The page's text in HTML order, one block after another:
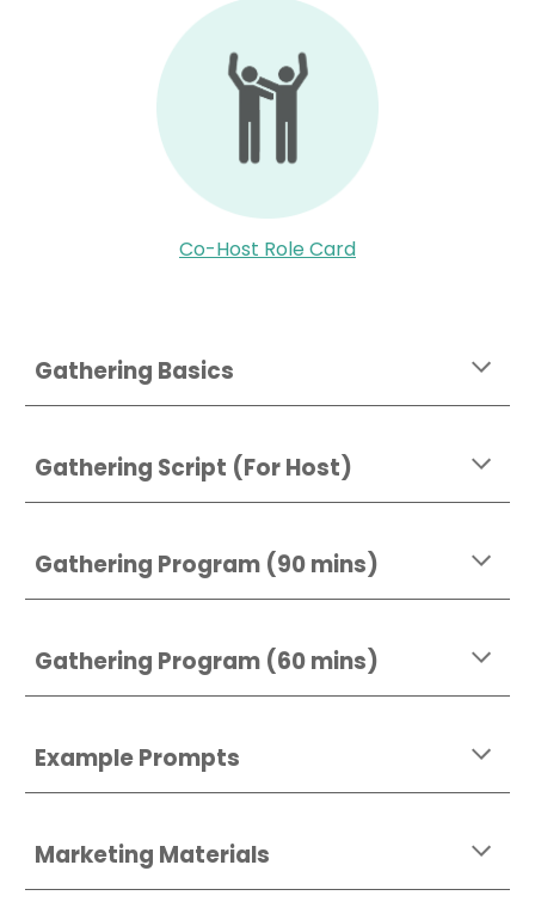
Co-Host Role Card
Gathering Basics
Gathering Script (For Host)
Gathering Program (90 mins)
Gathering Program (60 mins)
Example Prompts
Marketing Materials